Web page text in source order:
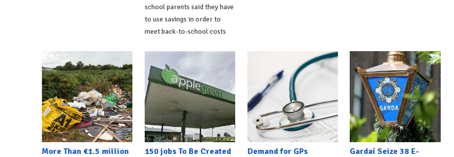
school parents said they have
to use savings in order to
meet back-to-school costs
More Than €1.5 million
150 jobs To Be Created
Demand for GPs
Gardaí Seize 38 E-